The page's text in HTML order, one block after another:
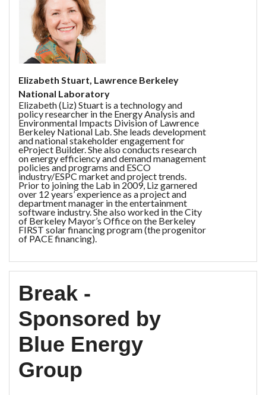
Elizabeth Stuart, Lawrence Berkeley
National Laboratory
Elizabeth (Liz) Stuart is a technology and
policy researcher in the Energy Analysis and
Environmental Impacts Division of Lawrence
Berkeley National Lab. She leads development
and national stakeholder engagement for
eProject Builder. She also conducts research
on energy efficiency and demand management
policies and programs and ESCO
industry/ESPC market and project trends.
Prior to joining the Lab in 2009, Liz garnered
over 12 years’ experience as a project and
department manager in the entertainment
software industry. She also worked in the City
of Berkeley Mayor’s Office on the Berkeley
FIRST solar financing program (the progenitor
of PACE financing).
Break -
Sponsored by
Blue Energy
Group